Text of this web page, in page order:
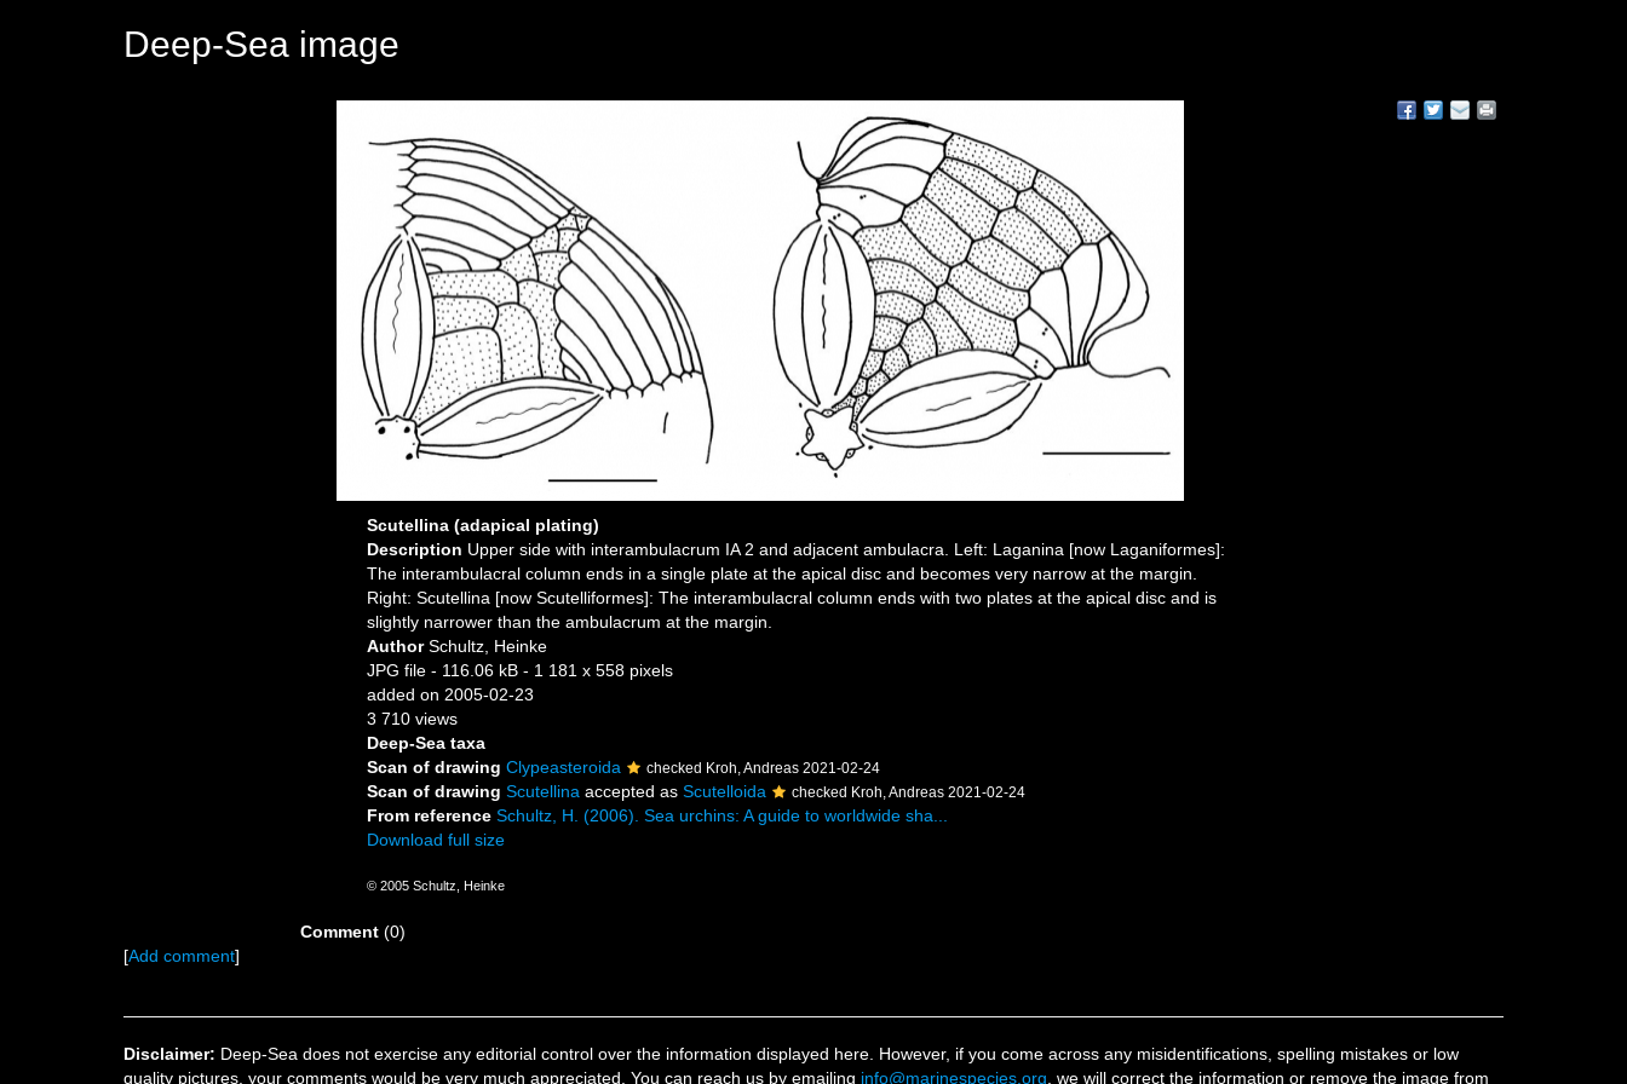
Deep-Sea image
Scutellina (adapical plating)
Description Upper side with interambulacrum IA 2 and adjacent ambulacra. Left: Laganina [now Laganiformes]:
The interambulacral column ends in a single plate at the apical disc and becomes very narrow at the margin.
Right: Scutellina [now Scutelliformes]: The interambulacral column ends with two plates at the apical disc and is
slightly narrower than the ambulacrum at the margin.
AuthorSchultz, Heinke
JPG file - 116.06 kB - 1 181 x 558 pixels
added on 2005-02-23
3 710 views
Deep-Sea taxa
Scan of drawing Clypeasteroida checked Kroh, Andreas 2021-02-24
Scan of drawing Scutellina accepted as Scutelloida checked Kroh, Andreas 2021-02-24
From reference Schultz, H. (2006). Sea urchins: A guide to worldwide sha...
Download full size
© 2005 Schultz, Heinke
Comment (0)
[Add comment]
Disclaimer: Deep-Sea does not exercise any editorial control over the information displayed here. However, if you come across any misidentifications, spelling mistakes or low
quality pictures, your comments would be very much appreciated. You can reach us by emailing info@marinespecies.org , we will correct the information or remove the image from